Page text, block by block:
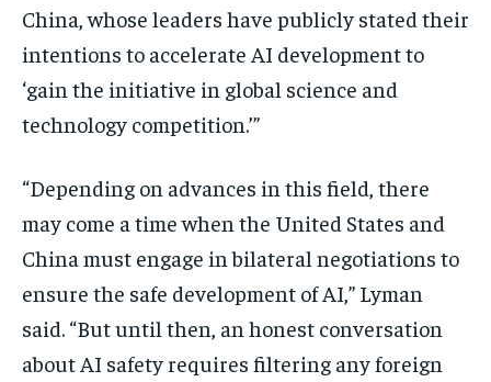
China, whose leaders have publicly stated their
intentions to accelerate AI development to
‘gain the initiative in global science and
technology competition.’”
“Depending on advances in this field, there
may come a time when the United States and
China must engage in bilateral negotiations to
ensure the safe development of AI,” Lyman
said. “But until then, an honest conversation
about AI safety requires filtering any foreign